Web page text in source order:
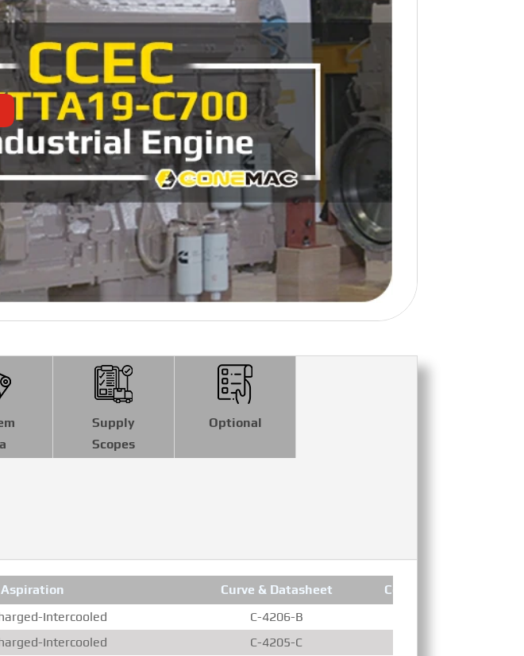
Supply
Scopes
Optional
Aspiration Curve & Datasheet
Compression Ratio
Intercooled C-4206-B
Intercooled C-4205-C